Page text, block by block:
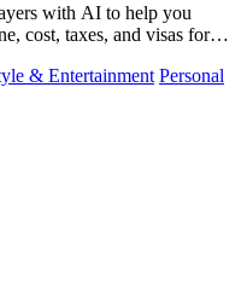
with AI to help you
cost, taxes, and visas for
& Entertainment Personal